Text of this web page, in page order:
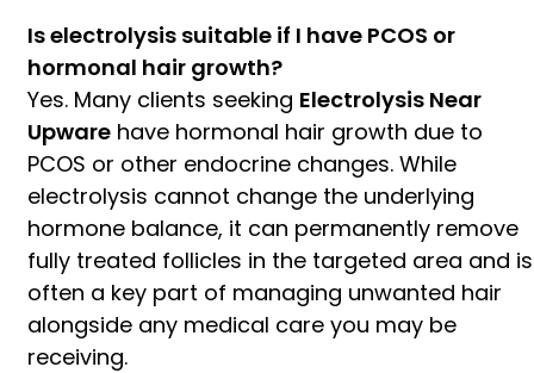
Is electrolysis suitable if I have PCOS or
hormonal hair growth?
Yes. Many clients seeking Electrolysis Near
Upware have hormonal hair growth due to
PCOS or other endocrine changes. While
electrolysis cannot change the underlying
hormone balance, it can permanently remove
fully treated follicles in the targeted area and is
often a key part of managing unwanted hair
alongside any medical care you may be
receiving.